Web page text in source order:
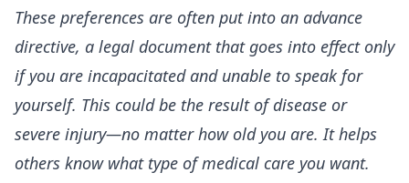
These preferences are often put into an advance
directive, a legal document that goes into effect only
if you are incapacitated and unable to speak for
yourself. This could be the result of disease or
severe injury—no matter how old you are. It helps
others know what type of medical care you want.